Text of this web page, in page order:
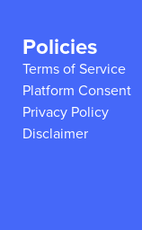
Policies
Terms of Service
Platform Consent
Privacy Policy
Disclaimer